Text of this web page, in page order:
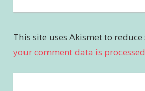
This site uses Akismet to reduce
your comment data is processed